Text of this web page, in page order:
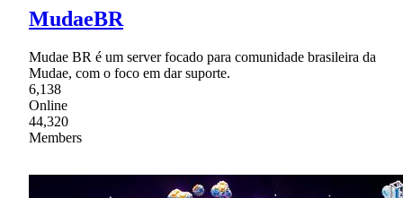
MudaeBR
Mudae BR é um server focado para comunidade brasileira da
Mudae, com o foco em dar suporte.
6,138
Online
44,320
Members